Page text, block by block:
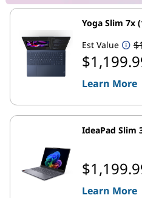
Yoga Slim 7x
Est Value
Learn More
IdeaPad Slim
Learn More